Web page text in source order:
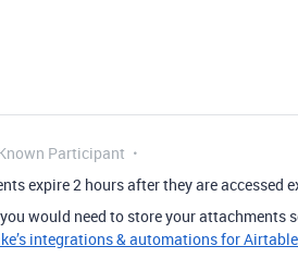
Participant
expire 2 hours after they are accessed
would need to store your attachments
integrations & automations for